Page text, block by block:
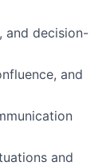
and decision-
and
and